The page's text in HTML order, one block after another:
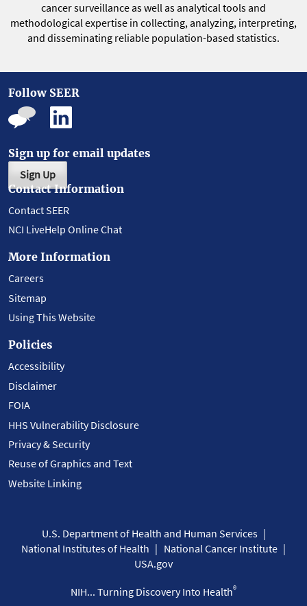
cancer surveillance as well as analytical tools and
methodological expertise in collecting, analyzing, interpreting,
and disseminating reliable population-based statistics.
Follow SEER
Sign up for email updates
Sign Up
Contact Information
Contact SEER
NCI LiveHelp Online Chat
More Information
Careers
Sitemap
Using This Website
Policies
Accessibility
Disclaimer
FOIA
HHS Vulnerability Disclosure
Privacy & Security
Reuse of Graphics and Text
Website Linking
U.S. Department of Health and Human Services
National Institutes of Health
National Cancer Institute
USA.gov
NIH... Turning Discovery Into Health®